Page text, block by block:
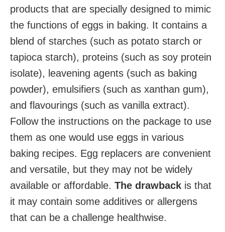
products that are specially designed to mimic
the functions of eggs in baking. It contains a
blend of starches (such as potato starch or
tapioca starch), proteins (such as soy protein
isolate), leavening agents (such as baking
powder), emulsifiers (such as xanthan gum),
and flavourings (such as vanilla extract).
Follow the instructions on the package to use
them as one would use eggs in various
baking recipes. Egg replacers are convenient
and versatile, but they may not be widely
available or affordable. The drawback is that
it may contain some additives or allergens
that can be a challenge healthwise.